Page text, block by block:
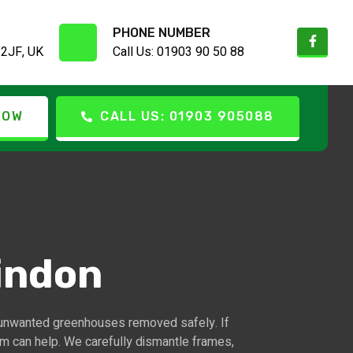
UK
PHONE NUMBER
Call Us: 01903 90 50 88
CALL US: 01903 905088
greenhouses removed safely. If
can help. We carefully dismantle frames,